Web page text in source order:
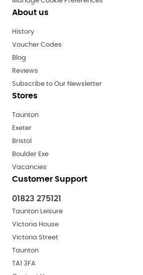
About us
History
Voucher Codes
Blog
Reviews
Subscribe to Our Newsletter
Stores
Taunton
Exeter
Bristol
Boulder Exe
Vacancies
Customer Support
01823 275121
Taunton Leisure
Victoria House
Victoria Street
Taunton
TA1 3FA